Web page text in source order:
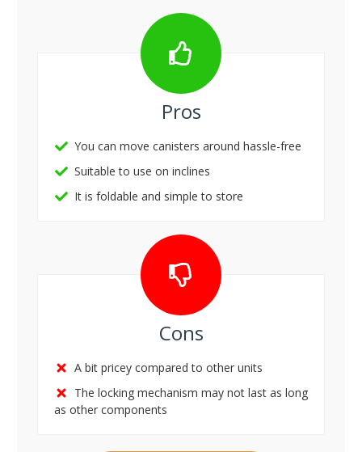
Pros
You can move canisters around hassle-free
Suitable to use on inclines
It is foldable and simple to store
Cons
A bit pricey compared to other units
The locking mechanism may not last as long
as other components